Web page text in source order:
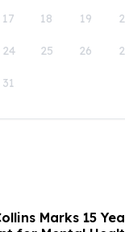
17 18 19
24 25 26
31
Marks 15